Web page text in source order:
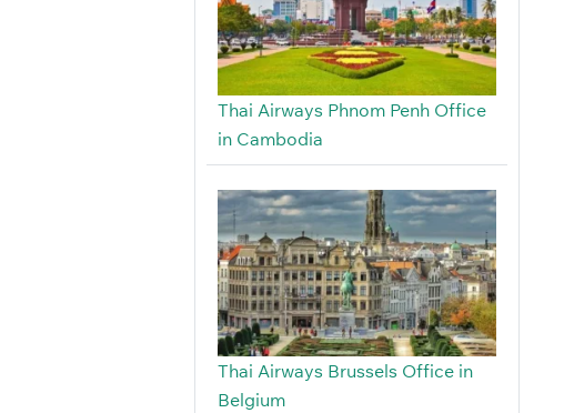
Thai Airways Phnom Penh Office
in Cambodia
Thai Airways Brussels Office in
Belgium